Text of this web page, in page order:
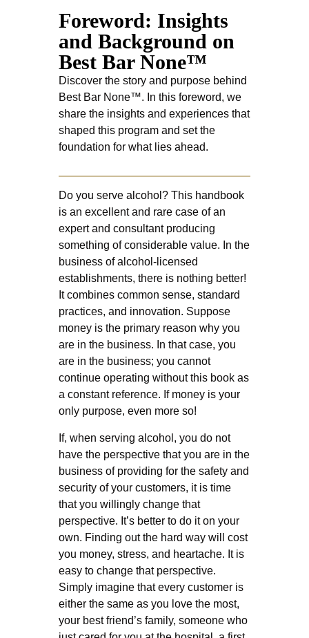
Standard
ORDER NOW
Foreword: Insights
and Background on
Best Bar None™
Discover the story and purpose behind
Best Bar None™. In this foreword, we
share the insights and experiences that
shaped this program and set the
foundation for what lies ahead.
Do you serve alcohol? This handbook
is an excellent and rare case of an
expert and consultant producing
something of considerable value. In the
business of alcohol-licensed
establishments, there is nothing better!
It combines common sense, standard
practices, and innovation. Suppose
money is the primary reason why you
are in the business. In that case, you
are in the business; you cannot
continue operating without this book as
a constant reference. If money is your
only purpose, even more so!
If, when serving alcohol, you do not
have the perspective that you are in the
business of providing for the safety and
security of your customers, it is time
that you willingly change that
perspective. It’s better to do it on your
own. Finding out the hard way will cost
you money, stress, and heartache. It is
easy to change that perspective.
Simply imagine that every customer is
either the same as you love the most,
your best friend’s family, someone who